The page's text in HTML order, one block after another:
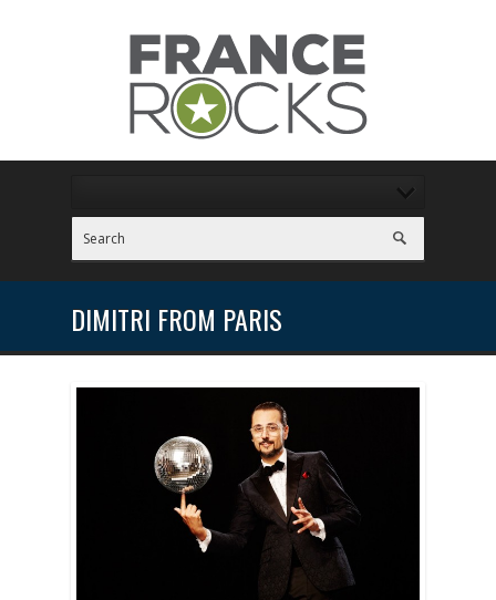
DIMITRI FROM PARIS